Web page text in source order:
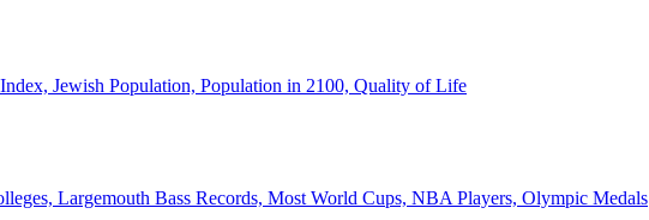
Jewish Population, Population in 2100, Quality of Life
Largemouth Bass Records, Most World Cups, NBA Players, Olympic Medals